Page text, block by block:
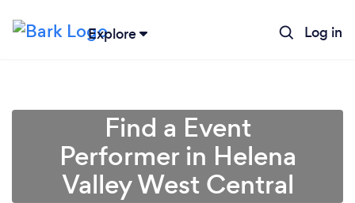
Explore Log in
Find a Event
Performer in Helena
Valley West Central